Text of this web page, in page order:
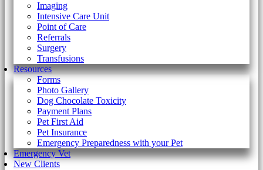
Imaging
Intensive Care Unit
Point of Care
Referrals
Surgery
Transfusions
Resources
Forms
Photo Gallery
Dog Chocolate Toxicity
Payment Plans
Pet First Aid
Pet Insurance
Emergency Preparedness with your Pet
Emergency Vet
New Clients